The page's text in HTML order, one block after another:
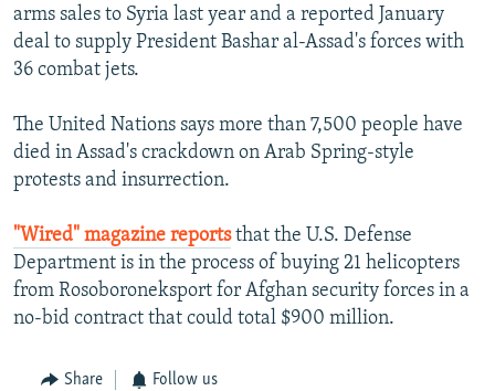
arms sales to Syria last year and a reported January
deal to supply President Bashar al-Assad's forces with
36 combat jets.
The United Nations says more than 7,500 people have
died in Assad's crackdown on Arab Spring-style
protests and insurrection.
"Wired" magazine reportsthat the U.S. Defense
Department is in the process of buying 21 helicopters
from Rosoboroneksport for Afghan security forces in a
no-bid contract that could total $900 million.
Share Follow us